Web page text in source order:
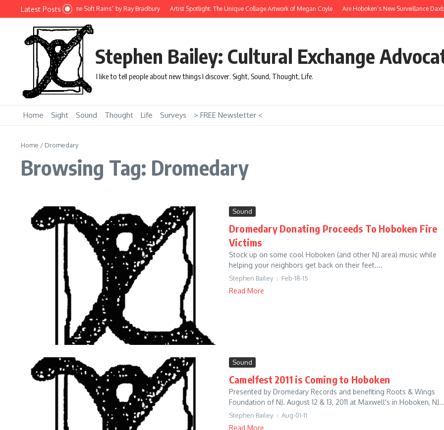
Skip to content
Latest Posts
Story: “There Will Come Soft Rains” by Ray Bradbury Artist Spotlight: The Unique Collage Artwork of Megan Coyle Are Hoboken’s New Surveillance
Stephen Bailey: Cultural Exchange
I like to tell people about new things I discover. Sight, Sound, Thought, Life.
Home Sight Sound Thought Life Surveys > FREE Newsletter <
Home / Dromedary
Browsing Tag: Dromedary
Sound
Dromedary Donating Proceeds To Hoboken Fire
Victims
Stock up on some cool Hoboken (and other NJ area) music while
helping your neighbors get back on their feet....
Stephen Bailey Feb-18-15
Read More
Sound
Camelfest 2011 is Coming to Hoboken
Presented by Dromedary Records and benefiting Roots & Wings
Foundation of NJ. August 12 & 13, 2011 at Maxwell's in Hoboken,
Stephen Bailey Aug-01-11
Read More